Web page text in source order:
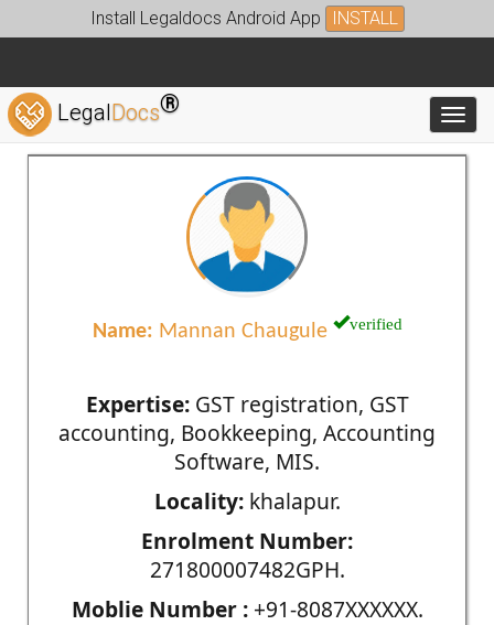
Install Legaldocs Android App INSTALL
LegalDocs®
Name: Mannan Chaugule verified
Expertise:GST registration, GST
accounting, Bookkeeping, Accounting
Software, MIS.
Locality:khalapur.
Enrolment Number:
271800007482GPH.
Moblie Number :+91-8087XXXXXX.